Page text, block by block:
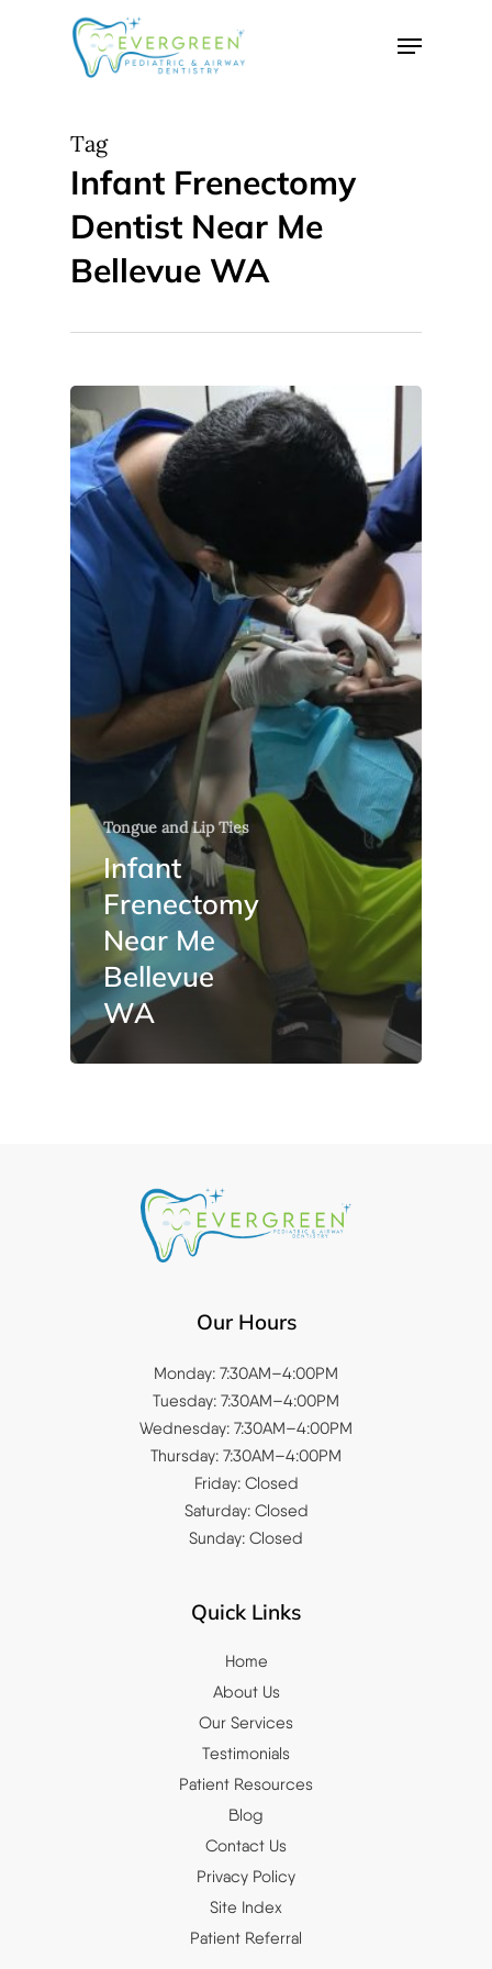
Menu
Tag
Infant Frenectomy
Dentist Near Me
Bellevue WA
Tongue and Lip Ties
Infant
Frenectomy
Near Me
Bellevue
WA
Our Hours
Monday: 7:30AM–4:00PM
Tuesday: 7:30AM–4:00PM
Wednesday: 7:30AM–4:00PM
Thursday: 7:30AM–4:00PM
Friday: Closed
Saturday: Closed
Sunday: Closed
Quick Links
Home
About Us
Our Services
Testimonials
Patient Resources
Blog
Contact Us
Privacy Policy
Site Index
Patient Referral